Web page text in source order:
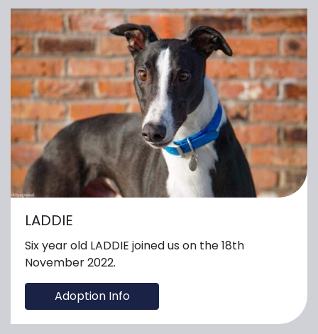
LADDIE
Six year old LADDIE joined us on the 18th
November 2022.
Adoption Info